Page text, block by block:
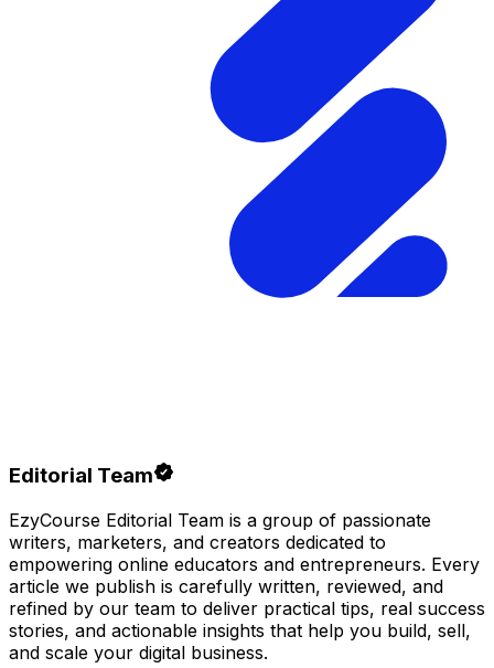
Editorial Team
EzyCourse Editorial Team is a group of passionate
writers, marketers, and creators dedicated to
empowering online educators and entrepreneurs. Every
article we publish is carefully written, reviewed, and
refined by our team to deliver practical tips, real success
stories, and actionable insights that help you build, sell,
and scale your digital business.